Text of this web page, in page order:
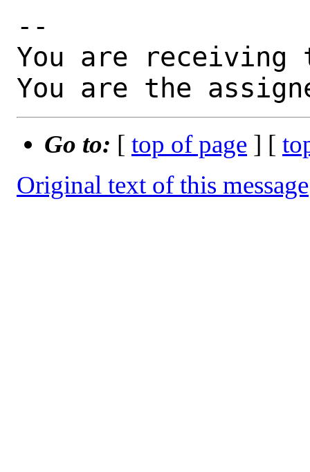
--
You are receiving
You are the
Go to: [ top of page ] [
Original text of this message